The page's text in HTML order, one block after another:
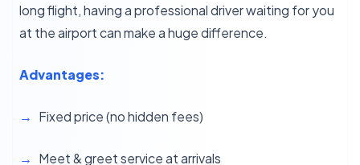
long flight, having a professional driver waiting for you
at the airport can make a huge difference.
Advantages:
Fixed price (no hidden fees)
Meet & greet service at arrivals